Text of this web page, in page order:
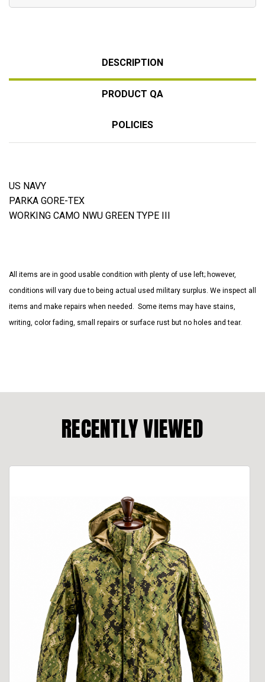
DESCRIPTION
PRODUCT QA
POLICIES
US NAVY
PARKA GORE-TEX
WORKING CAMO NWU GREEN TYPE III
All items are in good usable condition with plenty of use left; however,
conditions will vary due to being actual used military surplus. We inspect all
items and make repairs when needed. Some items may have stains,
writing, color fading, small repairs or surface rust but no holes and tear.
RECENTLY VIEWED